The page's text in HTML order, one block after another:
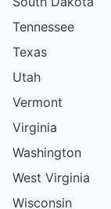
Tennessee
Texas
Utah
Vermont
Virginia
Washington
West Virginia
Wisconsin